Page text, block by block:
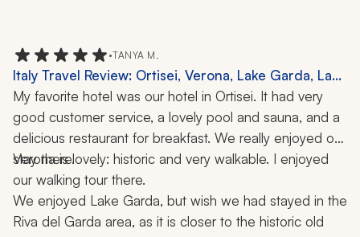
•TANYA M.
Italy Travel Review: Ortisei, Verona, Lake Garda, Lake
Maggiore, Milan, Borromeo Islands, Dolomites,
Hiking, Cooking Class, 2 Weeks
My favorite hotel was our hotel in Ortisei. It had very
good customer service, a lovely pool and sauna, and a
delicious restaurant for breakfast. We really enjoyed our
stay there.
Verona is lovely: historic and very walkable. I enjoyed
our walking tour there.
We enjoyed Lake Garda, but wish we had stayed in the
Riva del Garda area, as it is closer to the historic old